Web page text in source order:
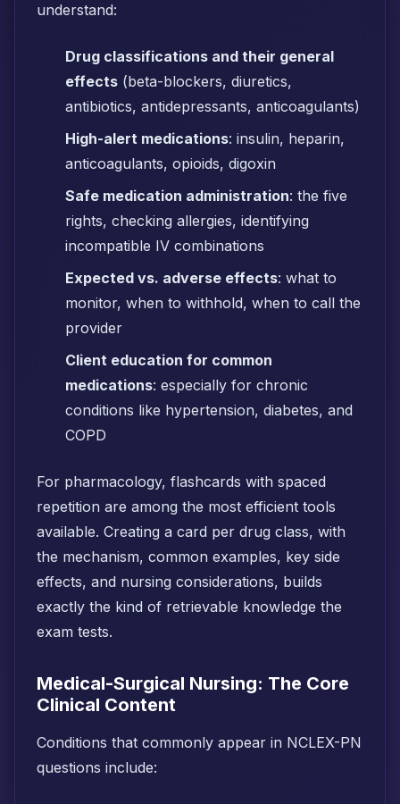
understand:
Drug classifications and their general
effects (beta-blockers, diuretics,
antibiotics, antidepressants, anticoagulants)
High-alert medications: insulin, heparin,
anticoagulants, opioids, digoxin
Safe medication administration: the five
rights, checking allergies, identifying
incompatible IV combinations
Expected vs. adverse effects: what to
monitor, when to withhold, when to call the
provider
Client education for common
medications: especially for chronic
conditions like hypertension, diabetes, and
COPD
For pharmacology, flashcards with spaced
repetition are among the most efficient tools
available. Creating a card per drug class, with
the mechanism, common examples, key side
effects, and nursing considerations, builds
exactly the kind of retrievable knowledge the
exam tests.
Medical-Surgical Nursing: The Core
Clinical Content
Conditions that commonly appear in NCLEX-PN
questions include: